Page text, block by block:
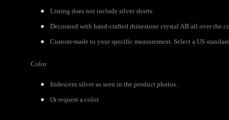
Listing does not include silver shorts
Decorated with hand-crafted rhinestone crystal AB all over the
Custom-made to your specific measurement. Select a US
Color
Iridescent silver as seen in the product photos.
Or request a color.